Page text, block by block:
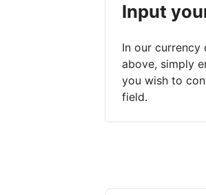
Input
In our
above, simply
you wish to
field.